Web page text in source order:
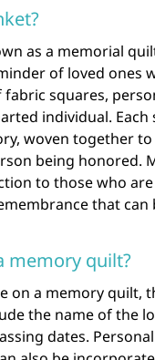
as a memorial
of loved ones
squares,
individual.
woven together
being honored.
to those who
that can
memory quilt?
on a memory quilt,
the name of the
dates.